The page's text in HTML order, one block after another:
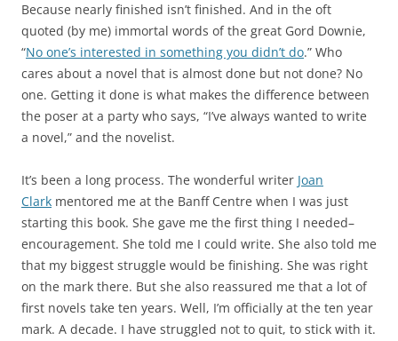
Because nearly finished isn’t finished. And in the oft
quoted (by me) immortal words of the great Gord Downie,
“No one’s interested in something you didn’t do.” Who
cares about a novel that is almost done but not done? No
one. Getting it done is what makes the difference between
the poser at a party who says, “I’ve always wanted to write
a novel,” and the novelist.
It’s been a long process. The wonderful writer Joan
Clark mentored me at the Banff Centre when I was just
starting this book. She gave me the first thing I needed–
encouragement. She told me I could write. She also told me
that my biggest struggle would be finishing. She was right
on the mark there. But she also reassured me that a lot of
first novels take ten years. Well, I’m officially at the ten year
mark. A decade. I have struggled not to quit, to stick with it.